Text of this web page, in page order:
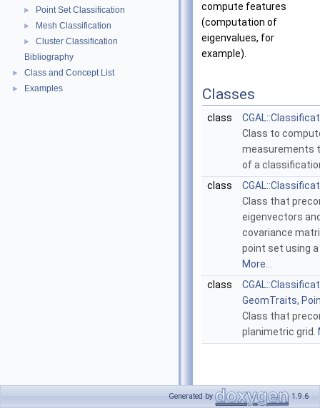
► Point Set Classification
► Mesh Classification
►
Cluster Classification
Bibliography
► Class and Concept List
► Examples
compute features
(computation of
eigenvalues, for
example).
Classes
class
Class to
measurements
of a
class
Class that
eigenvectors
covariance
point set using
More...
class
GeomTraits,
Class that
planimetric grid.
Generated by 1.9.6